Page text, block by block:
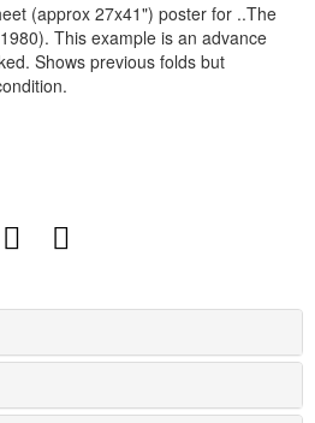
(approx 27x41") poster for ..The
This example is an advance
Shows previous folds but